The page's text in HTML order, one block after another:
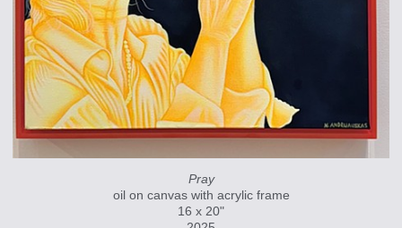
Pray
oil on canvas with acrylic frame
16 x 20"